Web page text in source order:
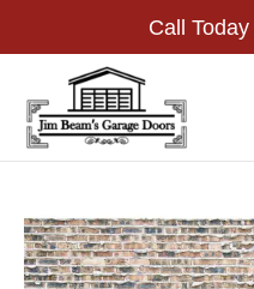
to
content
Call Today